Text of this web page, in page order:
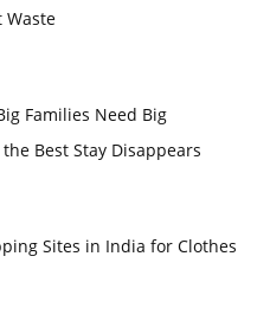
Waste
Families Need Big
Best Stay Disappears
Sites in India for Clothes